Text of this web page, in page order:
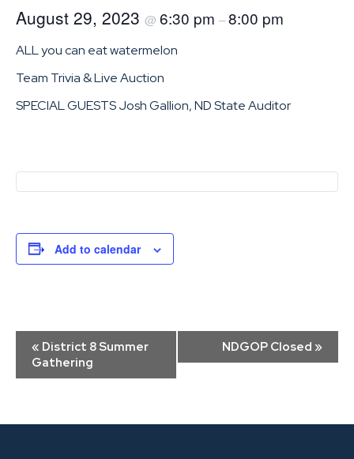
August 29, 2023 @ 6:30 pm –8:00 pm
ALL you can eat watermelon
Team Trivia & Live Auction
SPECIAL GUESTS Josh Gallion, ND State Auditor
Add to calendar
Event
Navigation
« District 8 Summer
Gathering
NDGOP Closed »